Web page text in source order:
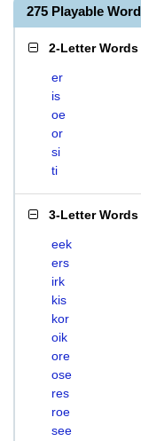
275 Playable
2-Letter Words
er
is
oe
or
si
ti
3-Letter Words
eek
ers
irk
kis
kor
oik
ore
ose
res
roe
see